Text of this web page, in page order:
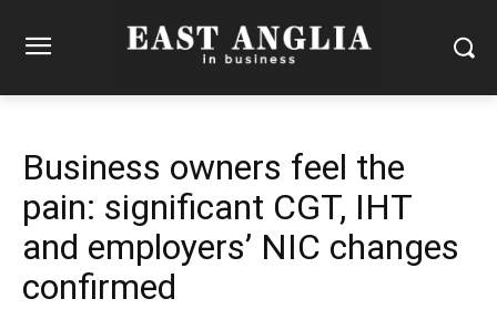
Business owners feel the
pain: significant CGT, IHT
and employers’ NIC changes
confirmed